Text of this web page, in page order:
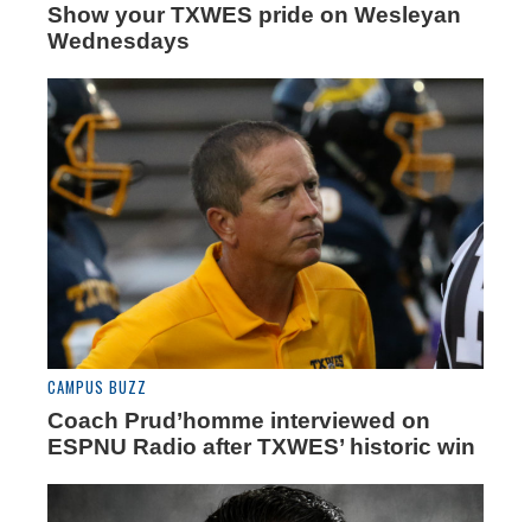
Show your TXWES pride on Wesleyan
Wednesdays
CAMPUS BUZZ
Coach Prud’homme interviewed on
ESPNU Radio after TXWES’ historic win